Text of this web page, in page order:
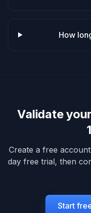
How
Validate your
Create a free
day free trial, then
Start